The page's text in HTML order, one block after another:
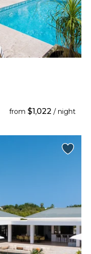
from $1,022 / night